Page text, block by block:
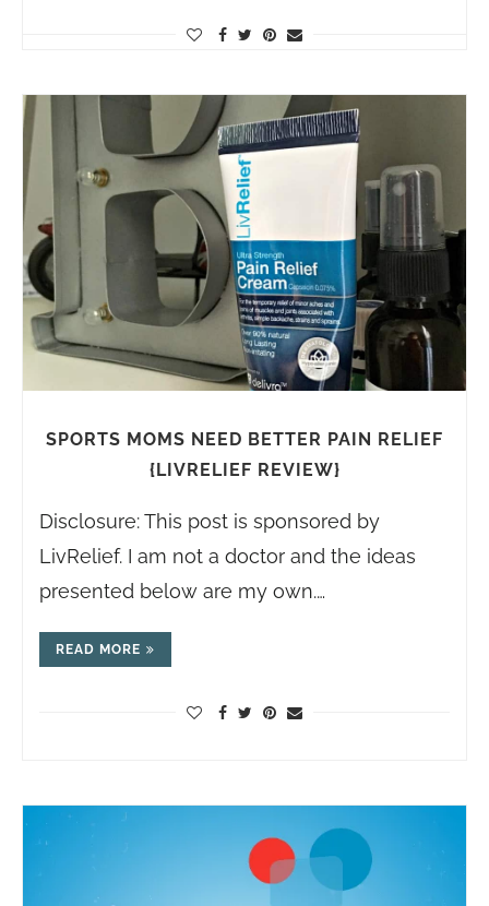
SPORTS MOMS NEED BETTER PAIN RELIEF
{LIVRELIEF REVIEW}
Disclosure: This post is sponsored by
LivRelief. I am not a doctor and the ideas
presented below are my own.…
READ MORE